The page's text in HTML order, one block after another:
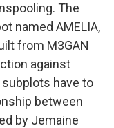
The
named AMELIA,
from M3GAN
against
have to
between
by Jemaine